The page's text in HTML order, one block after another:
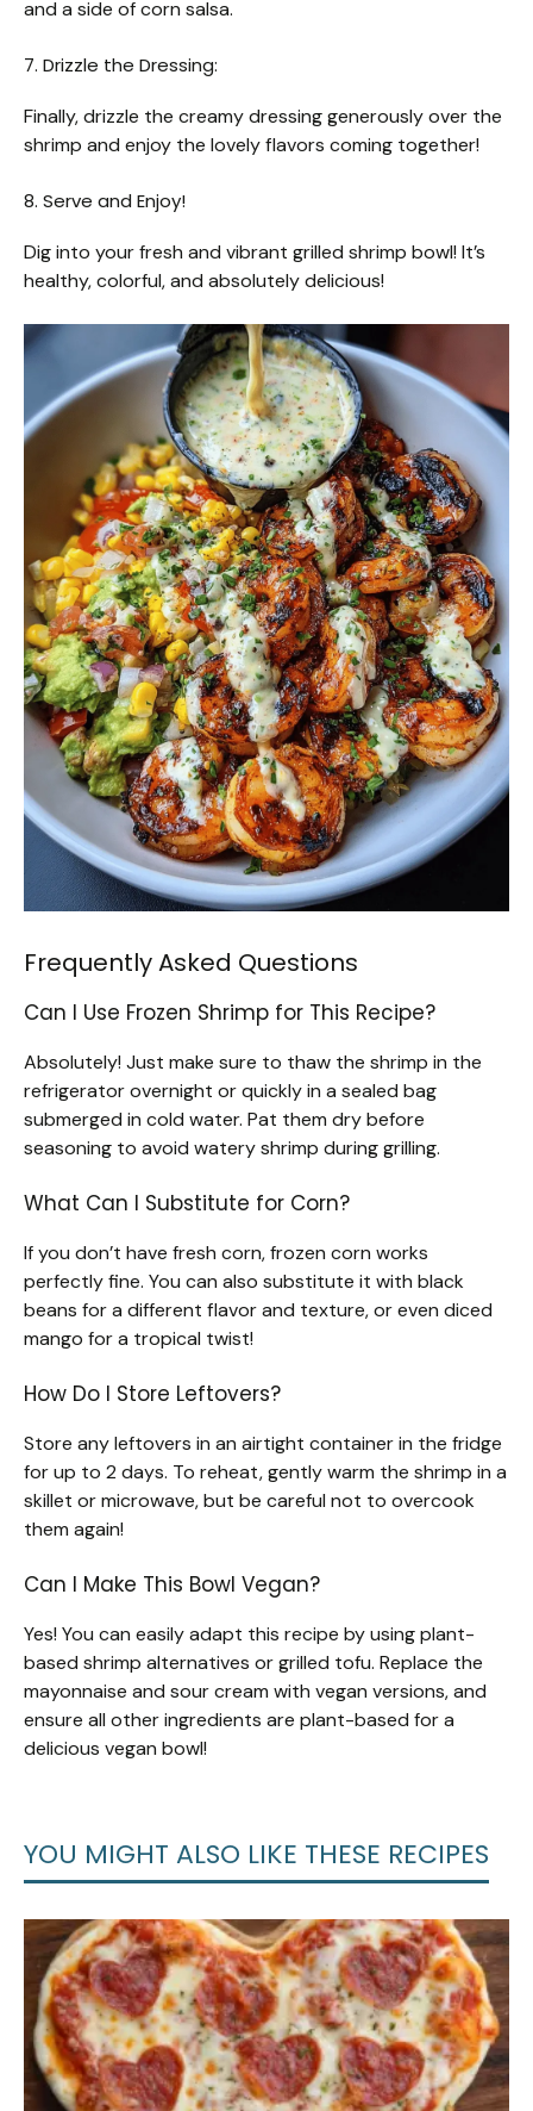
and a side of corn salsa.
7. Drizzle the Dressing:
Finally, drizzle the creamy dressing generously over the
shrimp and enjoy the lovely flavors coming together!
8. Serve and Enjoy!
Dig into your fresh and vibrant grilled shrimp bowl! It’s
healthy, colorful, and absolutely delicious!
Frequently Asked Questions
Can I Use Frozen Shrimp for This Recipe?
Absolutely! Just make sure to thaw the shrimp in the
refrigerator overnight or quickly in a sealed bag
submerged in cold water. Pat them dry before
seasoning to avoid watery shrimp during grilling.
What Can I Substitute for Corn?
If you don’t have fresh corn, frozen corn works
perfectly fine. You can also substitute it with black
beans for a different flavor and texture, or even diced
mango for a tropical twist!
How Do I Store Leftovers?
Store any leftovers in an airtight container in the fridge
for up to 2 days. To reheat, gently warm the shrimp in a
skillet or microwave, but be careful not to overcook
them again!
Can I Make This Bowl Vegan?
Yes! You can easily adapt this recipe by using plant-
based shrimp alternatives or grilled tofu. Replace the
mayonnaise and sour cream with vegan versions, and
ensure all other ingredients are plant-based for a
delicious vegan bowl!
YOU MIGHT ALSO LIKE THESE RECIPES